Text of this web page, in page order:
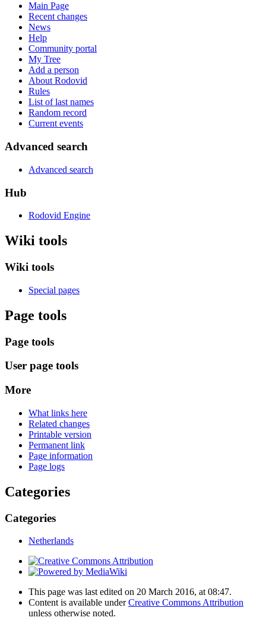
Main Page
Recent changes
News
Help
Community portal
My Tree
Add a person
About Rodovid
Rules
List of last names
Random record
Current events
Advanced search
Advanced search
Hub
Rodovid Engine
Wiki tools
Wiki tools
Special pages
Page tools
Page tools
User page tools
More
What links here
Related changes
Printable version
Permanent link
Page information
Page logs
Categories
Categories
Netherlands
This page was last edited on 20 March 2016, at 08:47.
Content is available underCreative Commons Attribution
unless otherwise noted.